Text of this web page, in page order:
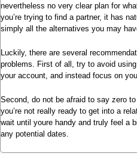
nevertheless no very clear plan for
you’re trying to find a partner, it has
simply all the alternatives you may
Luckily, there are several
problems. First of all, try to avoid
your account, and instead focus on
Second, do not be afraid to say zero
you’re not really ready to get into a
wait until youre handy and truly feel a
any potential dates.